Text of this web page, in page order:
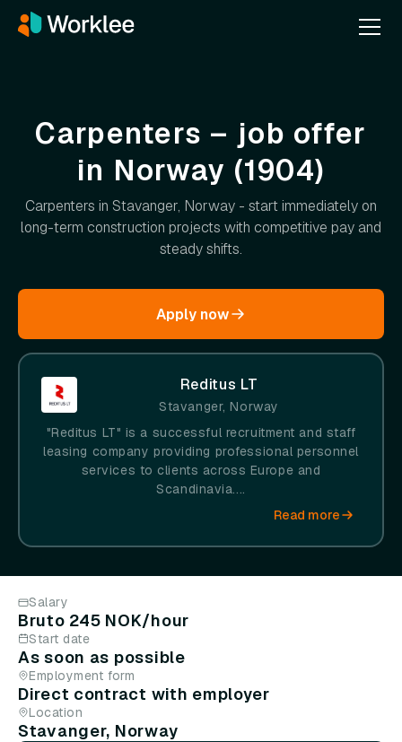
Carpenters – job offer
in Norway (1904)
Carpenters in Stavanger, Norway - start immediately on
long-term construction projects with competitive pay and
steady shifts.
Apply now
Reditus LT
Stavanger, Norway
"Reditus LT" is a successful recruitment and staff
leasing company providing professional personnel
services to clients across Europe and
Scandinavia....
Read more
Salary
Bruto 245 NOK/hour
Start date
As soon as possible
Employment form
Direct contract with employer
Location
Stavanger, Norway